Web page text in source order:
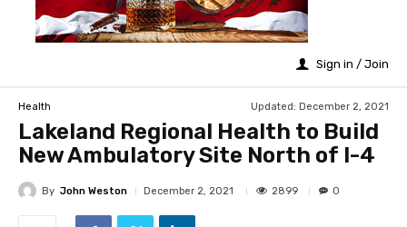
Sign in / Join
Health Updated: December 2, 2021
Lakeland Regional Health to Build
New Ambulatory Site North of I-4
By John Weston December 2, 2021 2899 0